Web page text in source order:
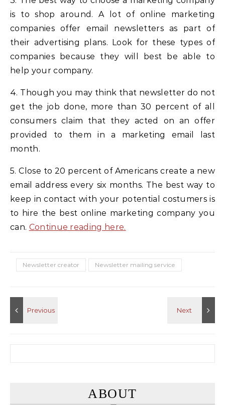
is to shop around. A lot of online marketing
companies offer email newsletters as part of
their advertising plans. Look for these types of
companies because they will best be able to
help your company.
4. Though you may think that newsletter do not
get the job done, more than 30 percent of all
consumers claim that they acted on an offer
provided to them in a marketing email last
month.
5. Close to 20 percent of Americans create a new
email address every six months. The best way to
keep in contact with your potential costumers is
to hire the best online marketing company you
can. Continue reading here.
Newsletter creator Newsletter mailing service
ABOUT